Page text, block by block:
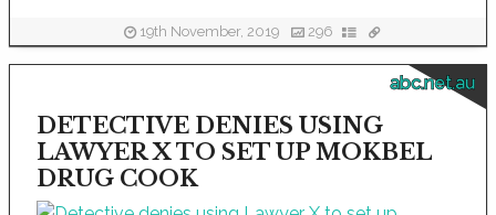
19th November, 2019 296
abc.net.au
DETECTIVE DENIES USING
LAWYER X TO SET UP MOKBEL
DRUG COOK